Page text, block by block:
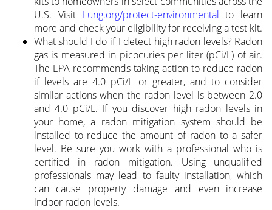
U.S. Visit Lung.org/protect-environmental to learn
more and check your eligibility for receiving a test kit.
What should I do if I detect high radon levels? Radon
gas is measured in picocuries per liter (pCi/L) of air.
The EPA recommends taking action to reduce radon
if levels are 4.0 pCi/L or greater, and to consider
similar actions when the radon level is between 2.0
and 4.0 pCi/L. If you discover high radon levels in
your home, a radon mitigation system should be
installed to reduce the amount of radon to a safer
level. Be sure you work with a professional who is
certified in radon mitigation. Using unqualified
professionals may lead to faulty installation, which
can cause property damage and even increase
indoor radon levels.